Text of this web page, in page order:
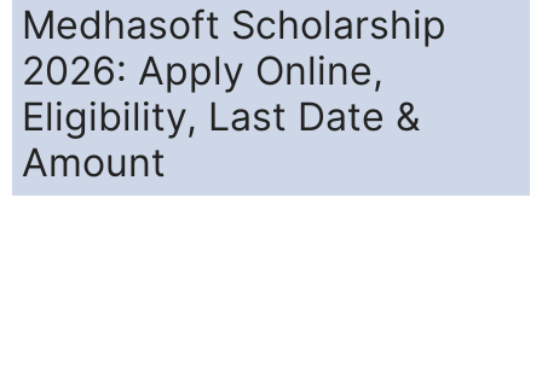
Medhasoft Scholarship
2026: Apply Online,
Eligibility, Last Date &
Amount